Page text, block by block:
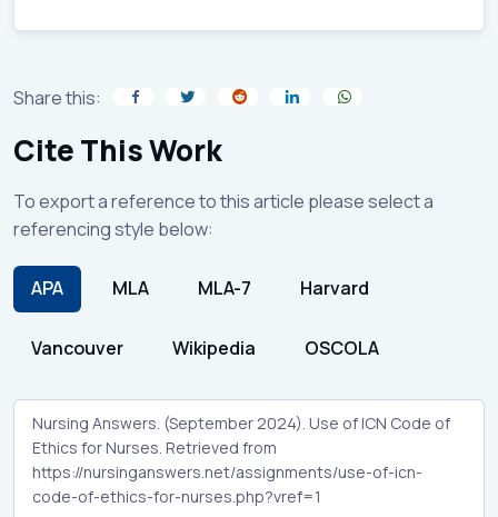
Share this:
Cite This Work
To export a reference to this article please select a
referencing style below:
APA MLA MLA-7 Harvard
Vancouver Wikipedia OSCOLA